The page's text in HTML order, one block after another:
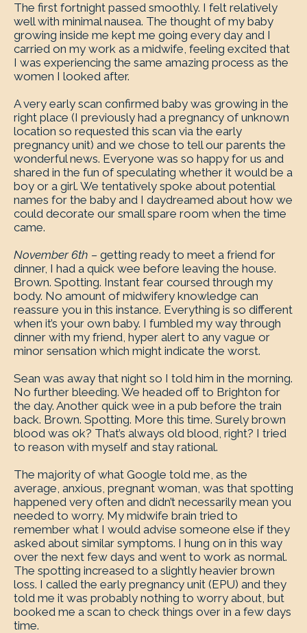
The first fortnight passed smoothly. I felt relatively
well with minimal nausea. The thought of my baby
growing inside me kept me going every day and I
carried on my work as a midwife, feeling excited that
I was experiencing the same amazing process as the
women I looked after.
A very early scan confirmed baby was growing in the
right place (I previously had a pregnancy of unknown
location so requested this scan via the early
pregnancy unit) and we chose to tell our parents the
wonderful news. Everyone was so happy for us and
shared in the fun of speculating whether it would be a
boy or a girl. We tentatively spoke about potential
names for the baby and I daydreamed about how we
could decorate our small spare room when the time
came.
November 6th – getting ready to meet a friend for
dinner, I had a quick wee before leaving the house.
Brown. Spotting. Instant fear coursed through my
body. No amount of midwifery knowledge can
reassure you in this instance. Everything is so different
when it’s your own baby. I fumbled my way through
dinner with my friend, hyper alert to any vague or
minor sensation which might indicate the worst.
Sean was away that night so I told him in the morning.
No further bleeding. We headed off to Brighton for
the day. Another quick wee in a pub before the train
back. Brown. Spotting. More this time. Surely brown
blood was ok? That’s always old blood, right? I tried
to reason with myself and stay rational.
The majority of what Google told me, as the
average, anxious, pregnant woman, was that spotting
happened very often and didn’t necessarily mean you
needed to worry. My midwife brain tried to
remember what I would advise someone else if they
asked about similar symptoms. I hung on in this way
over the next few days and went to work as normal.
The spotting increased to a slightly heavier brown
loss. I called the early pregnancy unit (EPU) and they
told me it was probably nothing to worry about, but
booked me a scan to check things over in a few days
time.